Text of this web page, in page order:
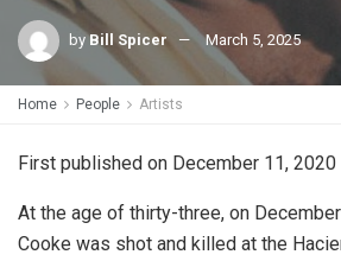
by Bill Spicer March 5, 2025
Home People Artists
First published on December 11, 2020
At the age of thirty-three, on
Cooke was shot and killed at the